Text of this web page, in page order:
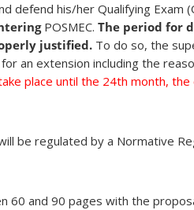
defend his/her Qualifying Exam
POSMEC. The period for
justified. To do so, the
an extension including the
place until the 24th month, the
be regulated by a Normative
60 and 90 pages with the